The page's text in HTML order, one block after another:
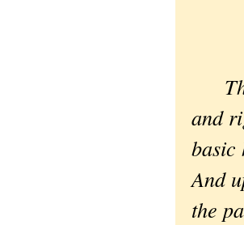
and
basic
And
the